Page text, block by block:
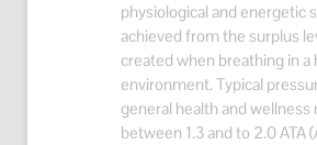
physiological and energetic
achieved from the surplus
created when breathing in a
environment. Typical
general health and wellness
between 1.3 and to 2.0 ATA